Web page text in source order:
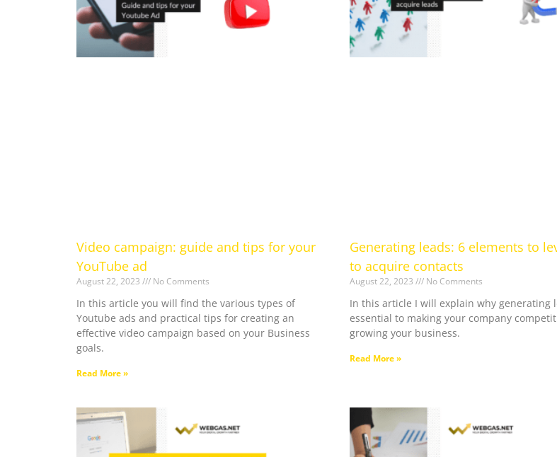
Video campaign: guide and tips for your
YouTube ad
August 22, 2023 No Comments
In this article you will find the various types of
Youtube ads and practical tips for creating an
effective video campaign based on your Business
goals.
Read More »
Generating leads: 6 elements to
to acquire contacts
August 22, 2023 No Comments
In this article I will explain why generating
essential to making your company
growing your business.
Read More »